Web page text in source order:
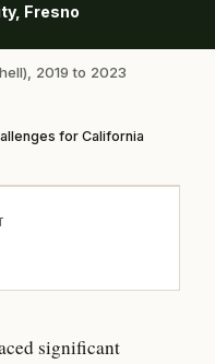
Fresno
2019 to 2023
for California
significant